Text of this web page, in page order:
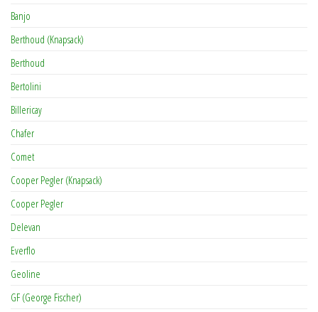
Banjo
Berthoud (Knapsack)
Berthoud
Bertolini
Billericay
Chafer
Comet
Cooper Pegler (Knapsack)
Cooper Pegler
Delevan
Everflo
Geoline
GF (George Fischer)